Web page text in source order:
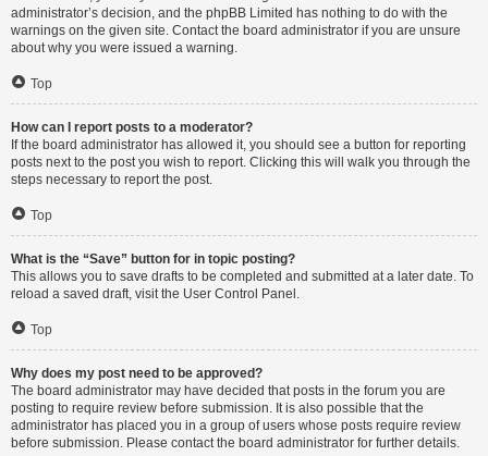
administrator’s decision, and the phpBB Limited has nothing to do with the
warnings on the given site. Contact the board administrator if you are unsure
about why you were issued a warning.
Top
How can I report posts to a moderator?
If the board administrator has allowed it, you should see a button for reporting
posts next to the post you wish to report. Clicking this will walk you through the
steps necessary to report the post.
Top
What is the “Save” button for in topic posting?
This allows you to save drafts to be completed and submitted at a later date. To
reload a saved draft, visit the User Control Panel.
Top
Why does my post need to be approved?
The board administrator may have decided that posts in the forum you are
posting to require review before submission. It is also possible that the
administrator has placed you in a group of users whose posts require review
before submission. Please contact the board administrator for further details.